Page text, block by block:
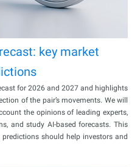
key market
for 2026 and 2027 and highlights
of the pair’s movements. We will
the opinions of leading experts,
and study AI-based forecasts. This
should help investors and